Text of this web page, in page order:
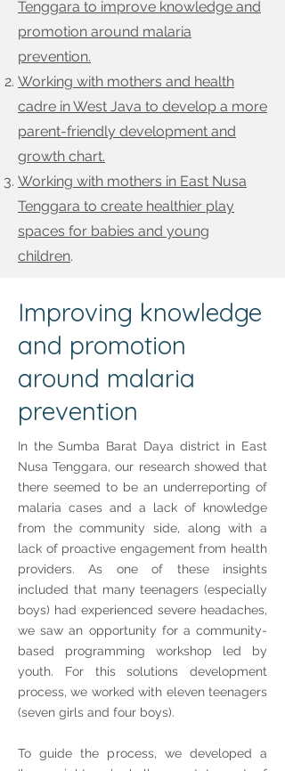
Tenggara to improve knowledge and
promotion around malaria
prevention.
Working with mothers and health
cadre in West Java to develop a more
parent-friendly development and
growth chart.
Working with mothers in East Nusa
Tenggara to create healthier play
spaces for babies and young
children.
Improving knowledge
and promotion
around malaria
prevention
In the Sumba Barat Daya district in East
Nusa Tenggara, our research showed that
there seemed to be an underreporting of
malaria cases and a lack of knowledge
from the community side, along with a
lack of proactive engagement from health
providers. As one of these insights
included that many teenagers (especially
boys) had experienced severe headaches,
we saw an opportunity for a community-
based programming workshop led by
youth. For this solutions development
process, we worked with eleven teenagers
(seven girls and four boys).
To guide the process, we developed a